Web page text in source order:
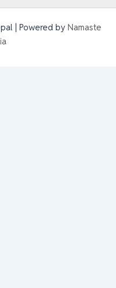
| Powered by Namaste